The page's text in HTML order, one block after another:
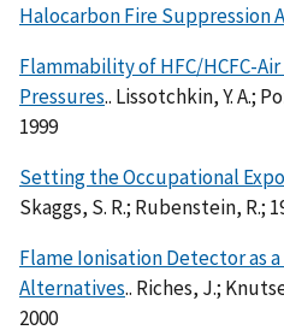
Halocarbon Fire Suppression
Flammability of HFC/HCFC-
Pressures.. Lissotchkin, Y. A.;
1999
Setting the Occupational
Skaggs, S. R.; Rubenstein, R.;
Flame Ionisation Detector as
Alternatives.. Riches, J.;
2000